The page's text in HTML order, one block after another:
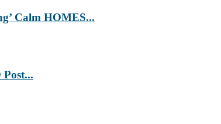
Calm HOMES...